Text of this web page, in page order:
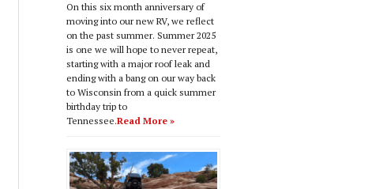
On this six month anniversary of
moving into our new RV, we reflect
on the past summer. Summer 2025
is one we will hope to never repeat,
starting with a major roof leak and
ending with a bang on our way back
to Wisconsin from a quick summer
birthday trip to
Tennessee.Read More »